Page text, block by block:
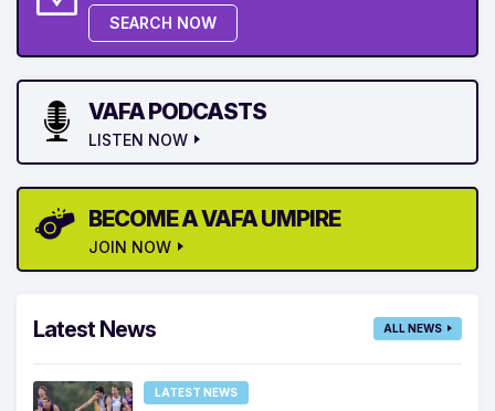
SEARCH NOW
VAFA PODCASTS
LISTEN NOW
BECOME A VAFA UMPIRE
JOIN NOW
Latest News ALL NEWS
LATEST NEWS